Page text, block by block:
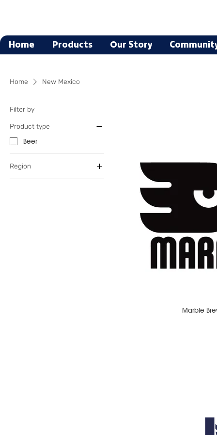
Home Products Our Story
Home New Mexico
Filter by
Product type
Beer
Region
New Mexico
Marble